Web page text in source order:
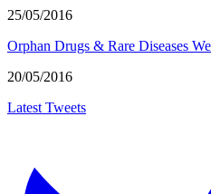
25/05/2016
Orphan Drugs & Rare Diseases
20/05/2016
Latest Tweets